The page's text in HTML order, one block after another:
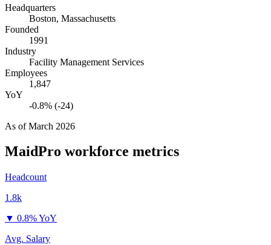
Headquarters
Boston, Massachusetts
Founded
1991
Industry
Facility Management Services
Employees
1,847
YoY
-0.8% (-24)
As ofMarch 2026
MaidPro workforce metrics
Headcount
1.8k
▼ 0.8% YoY
Avg. Salary